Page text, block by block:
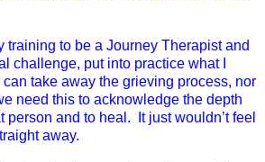
training to be a Journey Therapist and
challenge, put into practice what I
take away the grieving process, nor
need this to acknowledge the depth
person and to heal. It just wouldn’t feel
away.